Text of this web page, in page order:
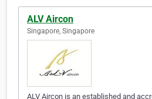
ALV Aircon
Singapore, Singapore
ALV Aircon is an established and